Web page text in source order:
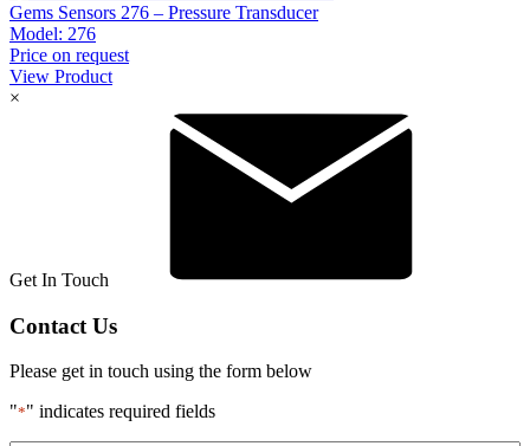
Gems Sensors 276 – Pressure Transducer
Model: 276
Price on request
View Product
×
Get In Touch
Contact Us
Please get in touch using the form below
"*" indicates required fields